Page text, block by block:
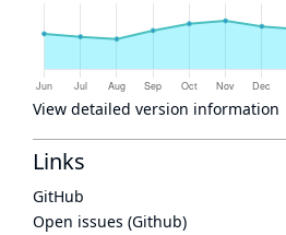
View detailed version information
Links
GitHub
Open issues (Github)